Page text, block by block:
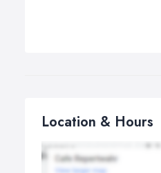
Location & Hours